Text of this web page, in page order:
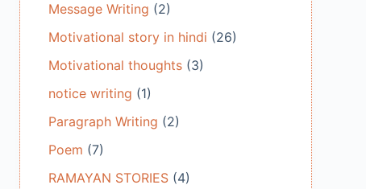
Message Writing (2)
Motivational story in hindi (26)
Motivational thoughts(3)
notice writing (1)
Paragraph Writing (2)
Poem (7)
RAMAYAN STORIES(4)